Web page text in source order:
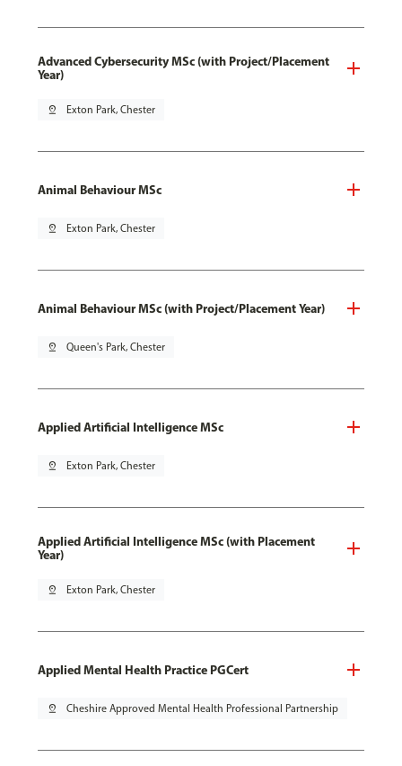
Advanced Cybersecurity MSc (with Project/Placement
Year)
pin_drop Exton Park, Chester
Animal Behaviour MSc
pin_drop Exton Park, Chester
Animal Behaviour MSc (with Project/Placement Year)
pin_drop Queen's Park, Chester
Applied Artificial Intelligence MSc
pin_drop Exton Park, Chester
Applied Artificial Intelligence MSc (with Placement
Year)
pin_drop Exton Park, Chester
Applied Mental Health Practice PGCert
pin_drop Cheshire Approved Mental Health Professional Partnership